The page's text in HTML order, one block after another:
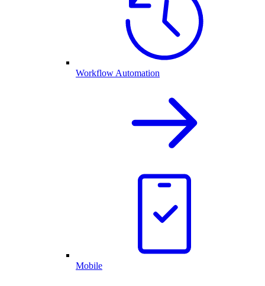
Workflow Automation
Mobile